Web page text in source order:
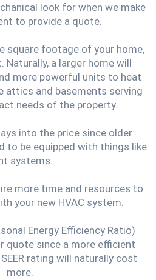
look for when we make
to provide a quote.
square footage of your home,
Naturally, a larger home will
more powerful units to heat
attics and basements serving
needs of the property.
into the price since older
to be equipped with things like
systems.
more time and resources to
your new HVAC system.
Energy Efficiency Ratio)
quote since a more efficient
rating will naturally cost
more.